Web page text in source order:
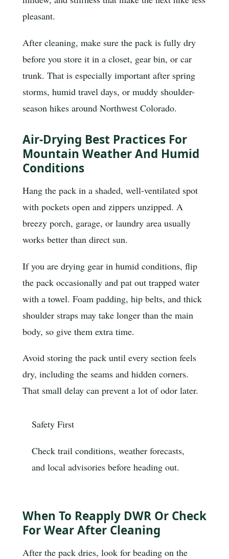
pleasant.
After cleaning, make sure the pack is fully dry
before you store it in a closet, gear bin, or car
trunk. That is especially important after spring
storms, humid travel days, or muddy shoulder-
season hikes around Northwest Colorado.
Air-Drying Best Practices For
Mountain Weather And Humid
Conditions
Hang the pack in a shaded, well-ventilated spot
with pockets open and zippers unzipped. A
breezy porch, garage, or laundry area usually
works better than direct sun.
If you are drying gear in humid conditions, flip
the pack occasionally and pat out trapped water
with a towel. Foam padding, hip belts, and thick
shoulder straps may take longer than the main
body, so give them extra time.
Avoid storing the pack until every section feels
dry, including the seams and hidden corners.
That small delay can prevent a lot of odor later.
Safety First
Check trail conditions, weather forecasts,
and local advisories before heading out.
When To Reapply DWR Or Check
For Wear After Cleaning
After the pack dries, look for beading on the